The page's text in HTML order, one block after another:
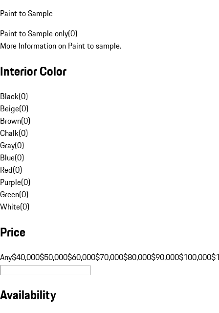
Paint to Sample
Paint to Sample only(0)
More Information on Paint to sample.
Interior Color
Black(0)
Beige(0)
Brown(0)
Chalk(0)
Gray(0)
Blue(0)
Red(0)
Purple(0)
Green(0)
White(0)
Price
Any$40,000$50,000$60,000$70,000$80,000$90,000$100,000
Availability